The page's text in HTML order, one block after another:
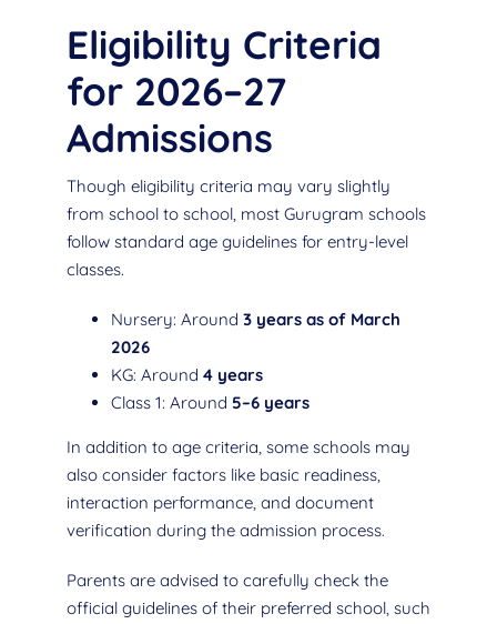
Eligibility Criteria
for 2026–27
Admissions
Though eligibility criteria may vary slightly
from school to school, most Gurugram schools
follow standard age guidelines for entry-level
classes.
Nursery: Around 3 years as of March
2026
KG: Around 4 years
Class 1: Around 5–6 years
In addition to age criteria, some schools may
also consider factors like basic readiness,
interaction performance, and document
verification during the admission process.
Parents are advised to carefully check the
official guidelines of their preferred school, such